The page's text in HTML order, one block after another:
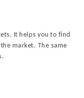
It helps you to find
market. The same